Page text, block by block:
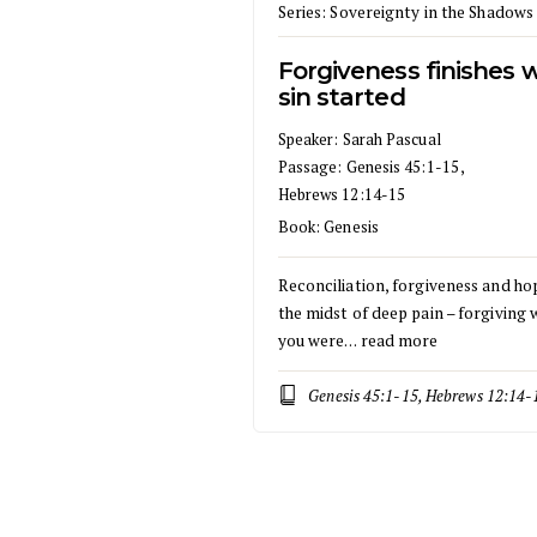
Series:Sovereignty in the Shadows
Forgiveness finishes
sin started
Speaker: Sarah Pascual
Passage: Genesis 45:1-15,
Hebrews 12:14-15
Book:Genesis
Reconciliation, forgiveness and
the midst of deep pain – forgiving
you were… read more
Genesis 45:1-15, Hebrews 12:14-